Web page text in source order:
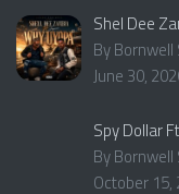
Shel Dee
By Bornwell
June 30,
Spy Dollar
By Bornwell
October 15,